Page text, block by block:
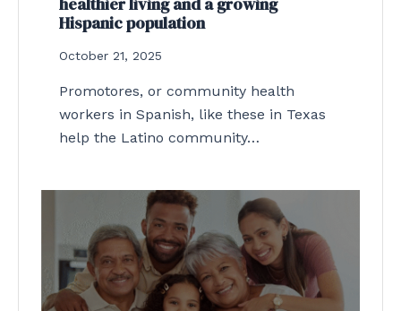
Hispanic population
October 21, 2025
Promotores, or community health
workers in Spanish, like these in Texas
help the Latino community…